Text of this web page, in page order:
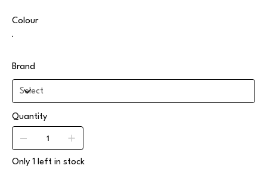
Colour
Brand
Quantity
Only 1 left in stock